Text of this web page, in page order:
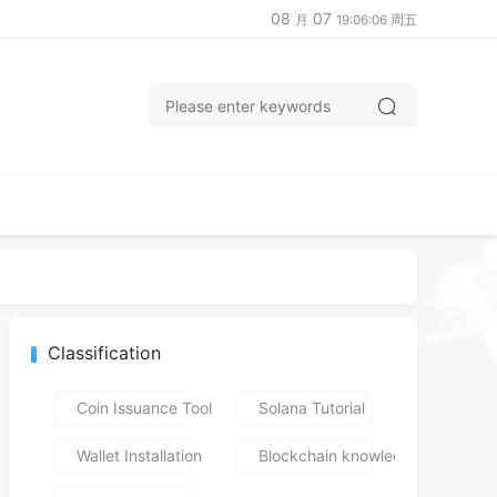
08 月 07 19:06:06 周五
Classification
Coin Issuance Tools Solana Tutorial
Wallet Installation Blockchain knowledge